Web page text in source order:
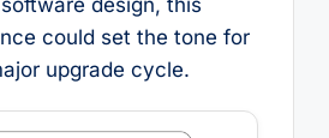
could set the tone for
upgrade cycle.